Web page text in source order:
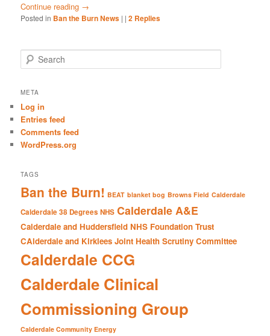
Continue reading →
Posted in Ban the Burn News | |2 Replies
e
r
h
META
Log in
Entries feed
Comments feed
WordPress.org
TAGS
Ban the Burn! BEAT blanket bog Browns Field Calderdale
Calderdale 38 Degrees NHS Calderdale A&E
Calderdale and Huddersfield NHS Foundation Trust
CAlderdale and Kirklees Joint Health Scrutiny Committee
Calderdale CCG
Calderdale Clinical
Commissioning Group
Calderdale Community Energy